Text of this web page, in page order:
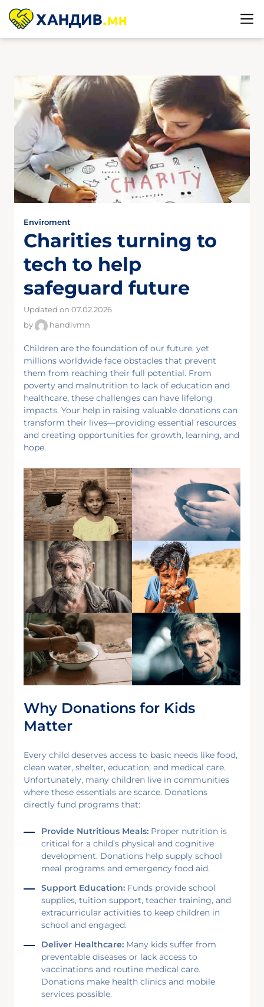
Enviroment
Charities turning to
tech to help
safeguard future
Updated on 07.02.2026
by
handivmn
Children are the foundation of our future, yet
millions worldwide face obstacles that prevent
them from reaching their full potential. From
poverty and malnutrition to lack of education and
healthcare, these challenges can have lifelong
impacts. Your help in raising valuable donations can
transform their lives—providing essential resources
and creating opportunities for growth, learning, and
hope.
Why Donations for Kids
Matter
Every child deserves access to basic needs like food,
clean water, shelter, education, and medical care.
Unfortunately, many children live in communities
where these essentials are scarce. Donations
directly fund programs that:
Provide Nutritious Meals: Proper nutrition is
critical for a child’s physical and cognitive
development. Donations help supply school
meal programs and emergency food aid.
Support Education: Funds provide school
supplies, tuition support, teacher training, and
extracurricular activities to keep children in
school and engaged.
Deliver Healthcare: Many kids suffer from
preventable diseases or lack access to
vaccinations and routine medical care.
Donations make health clinics and mobile
services possible.